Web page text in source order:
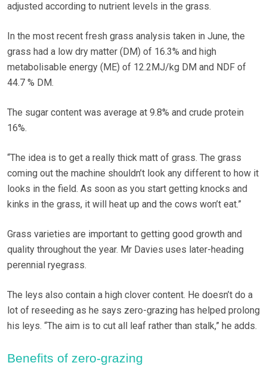
adjusted according to nutrient levels in the grass.
In the most recent fresh grass analysis taken in June, the
grass had a low dry matter (DM) of 16.3% and high
metabolisable energy (ME) of 12.2MJ/kg DM and NDF of
44.7 % DM.
The sugar content was average at 9.8% and crude protein
16%.
“The idea is to get a really thick matt of grass. The grass
coming out the machine shouldn’t look any different to how it
looks in the field. As soon as you start getting knocks and
kinks in the grass, it will heat up and the cows won’t eat.”
Grass varieties are important to getting good growth and
quality throughout the year. Mr Davies uses later-heading
perennial ryegrass.
The leys also contain a high clover content. He doesn’t do a
lot of reseeding as he says zero-grazing has helped prolong
his leys. “The aim is to cut all leaf rather than stalk,” he adds.
Benefits of zero-grazing